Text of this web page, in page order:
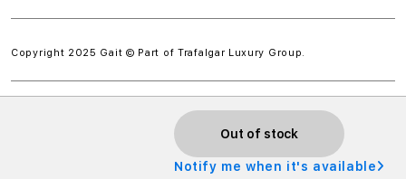
Out of stock
Notify me when it's available
Copyright 2025 Gait © Part of Trafalgar Luxury Group.